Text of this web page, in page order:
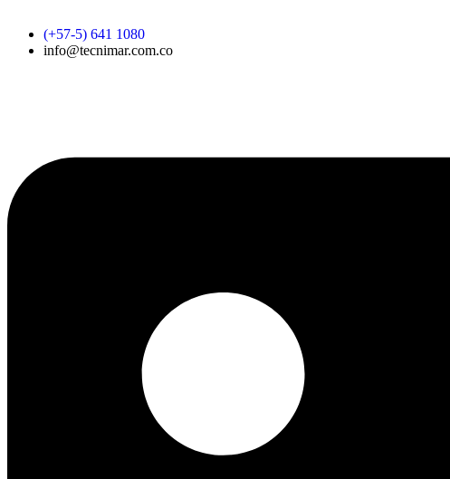
content
(+57-5) 641 1080
info@tecnimar.com.co